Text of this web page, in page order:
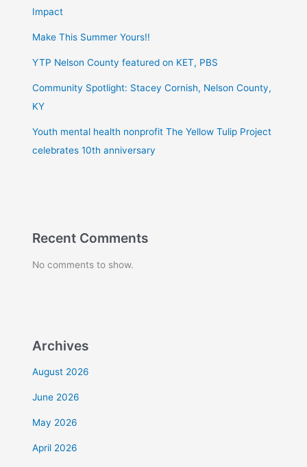
Impact
Make This Summer Yours!!
YTP Nelson County featured on KET, PBS
Community Spotlight: Stacey Cornish, Nelson County,
KY
Youth mental health nonprofit The Yellow Tulip Project
celebrates 10th anniversary
Recent Comments
No comments to show.
Archives
August 2026
June 2026
May 2026
April 2026